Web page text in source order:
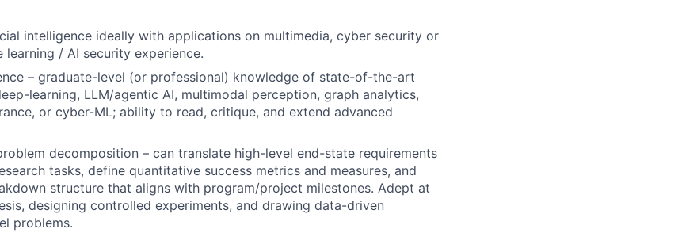
intelligence ideally with applications on multimedia, cyber security or
learning / AI security experience.
– graduate-level (or professional) knowledge of state-of-the-art
learning, LLM/agentic AI, multimodal perception, graph analytics,
or cyber-ML; ability to read, critique, and extend advanced
decomposition – can translate high-level end-state requirements
tasks, define quantitative success metrics and measures, and
structure that aligns with program/project milestones. Adept at
designing controlled experiments, and drawing data-driven
problems.